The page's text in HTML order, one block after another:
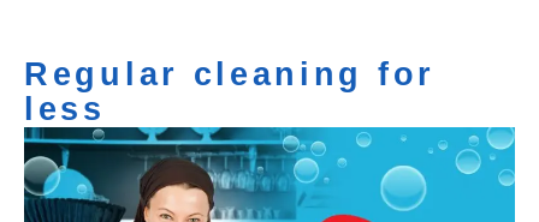
Regular cleaning for
less